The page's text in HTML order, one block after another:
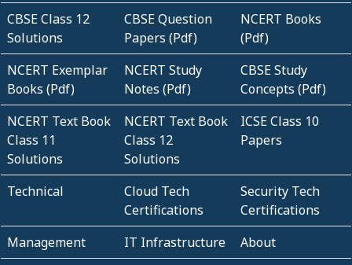
CBSE Class 12
Solutions
CBSE Question
Papers (Pdf)
NCERT Books
(Pdf)
NCERT Exemplar
Books (Pdf)
NCERT Study
Notes (Pdf)
CBSE Study
Concepts (Pdf)
NCERT Text Book
Class 11
Solutions
NCERT Text Book
Class 12
Solutions
ICSE Class 10
Papers
Technical
Cloud Tech
Certifications
Security Tech
Certifications
Management
IT Infrastructure About